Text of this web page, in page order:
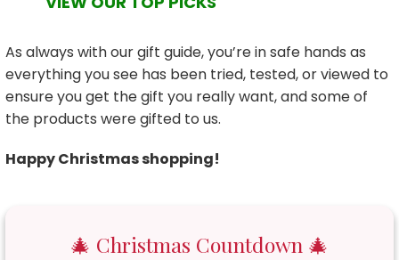
As always with our gift guide, you’re in safe hands as
everything you see has been tried, tested, or viewed to
ensure you get the gift you really want, and some of
the products were gifted to us.
Happy Christmas shopping!
🎄 Christmas Countdown 🎄